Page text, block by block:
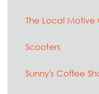
The Local
Scooters
Sunny's Coffee